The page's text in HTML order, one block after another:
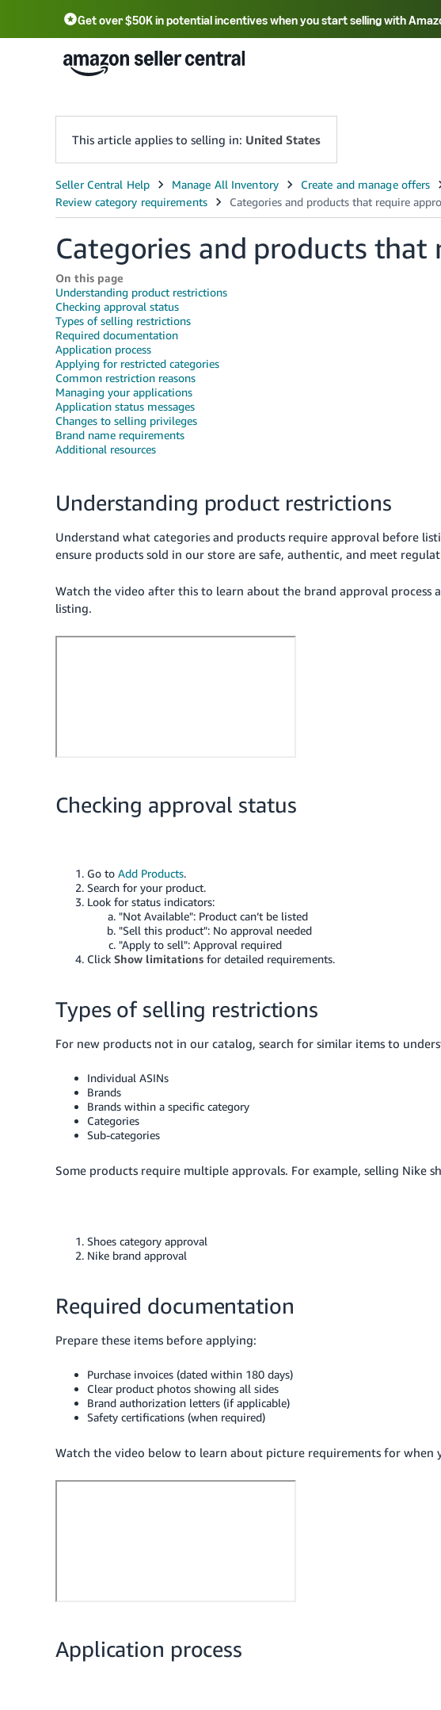
Get over $50K in potential incentives when you start selling with
English - US 中文 - CN
This article applies to selling in: United States
Categories and products that
On this page
Understanding product restrictions
Checking approval status
Types of selling restrictions
Required documentation
Application process
Applying for restricted categories
Common restriction reasons
Managing your applications
Application status messages
Changes to selling privileges
Brand name requirements
Additional resources
Understanding product restrictions
Understand what categories and products require approval before
ensure products sold in our store are safe, authentic, and meet
Watch the video after this to learn about the brand approval process
listing.
Checking approval status
Go to Add Products.
Search for your product.
Look for status indicators:
"Not Available": Product can’t be listed
"Sell this product": No approval needed
"Apply to sell": Approval required
Click Show limitations for detailed requirements.
Types of selling restrictions
For new products not in our catalog, search for similar items to
Individual ASINs
Brands
Brands within a specific category
Categories
Sub-categories
Some products require multiple approvals. For example, selling Nike
Shoes category approval
Nike brand approval
Required documentation
Prepare these items before applying:
Purchase invoices (dated within 180 days)
Clear product photos showing all sides
Brand authorization letters (if applicable)
Safety certifications (when required)
Watch the video below to learn about picture requirements for when
Application process